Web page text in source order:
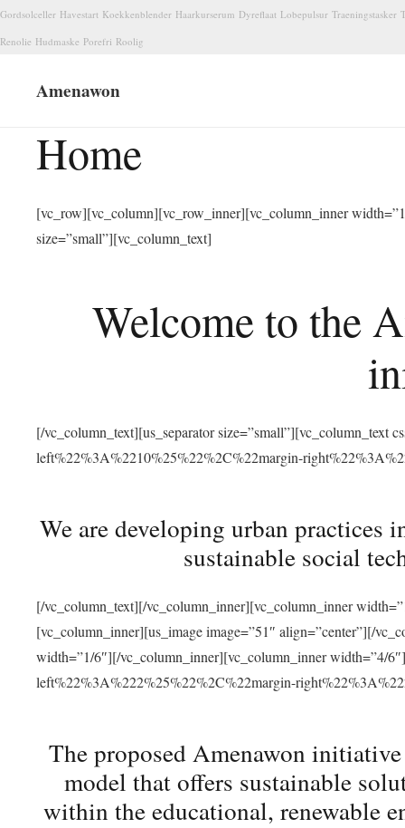
Gordsolceller Havestart Koekkenblender Haarkurserum Dyreflaat Lobepulsur Traeningstasker
Renolie Hudmaske Porefri Roolig
Amenawon
Home
[vc_row][vc_column][vc_row_inner][vc_column_inner
size=”small”][vc_column_text]
Welcome to the
[/vc_column_text][us_separator size=”small”][vc_column_text
left%22%3A%2210%25%22%2C%22margin-
We are developing urban
sustainable social
[/vc_column_text][/vc_column_inner][vc_column_inner
[vc_column_inner][us_image image=”51″ align=”center”][/
width=”1/6″][/vc_column_inner][vc_column_inner width=”4/
left%22%3A%222%25%22%2C%22margin-
The proposed Amenawon
model that offers sustainable
within the educational, renewable